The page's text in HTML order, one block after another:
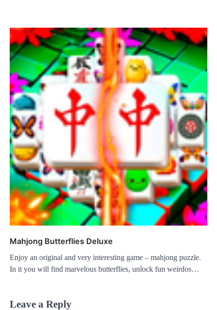
Mahjong Butterflies Deluxe
Enjoy an original and very interesting game – mahjong puzzle.
In it you will find marvelous butterflies, unlock fun weirdos…
Leave a Reply